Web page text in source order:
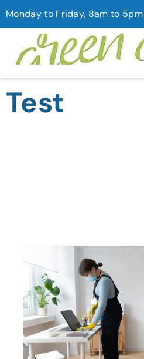
Monday to Friday, 8am to 5pm
Test